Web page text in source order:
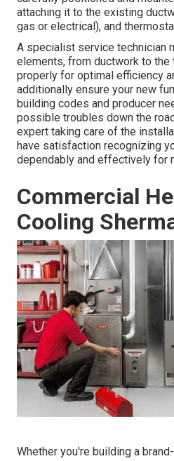
attaching it to the existing
gas or electrical), and
A specialist service technician
elements, from ductwork to the
properly for optimal efficiency
additionally ensure your new
building codes and producer
possible troubles down the
expert taking care of the
have satisfaction recognizing
dependably and effectively for
Commercial
Cooling
Whether you're building a